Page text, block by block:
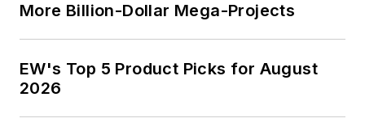
More Billion-Dollar Mega-Projects
EW's Top 5 Product Picks for August
2026